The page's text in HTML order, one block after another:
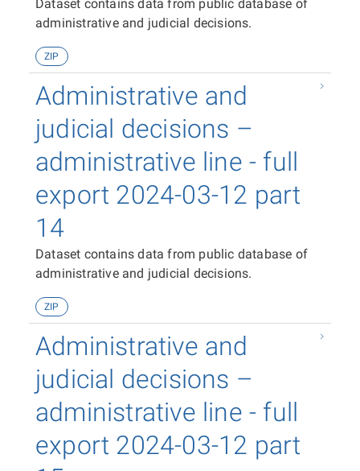
Dataset contains data from public database of
administrative and judicial decisions.
ZIP
Administrative and
judicial decisions –
administrative line - full
export 2024-03-12 part
14
Dataset contains data from public database of
administrative and judicial decisions.
ZIP
Administrative and
judicial decisions –
administrative line - full
export 2024-03-12 part